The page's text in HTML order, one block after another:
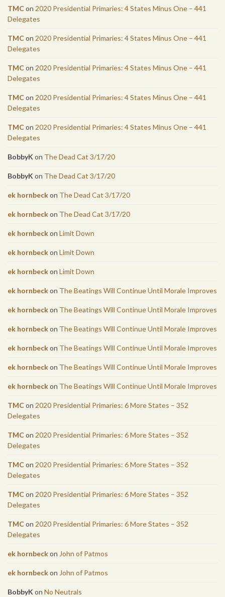
TMCon 2020 Presidential Primaries: 4 States Minus One – 441
Delegates
TMCon 2020 Presidential Primaries: 4 States Minus One – 441
Delegates
TMCon 2020 Presidential Primaries: 4 States Minus One – 441
Delegates
TMCon 2020 Presidential Primaries: 4 States Minus One – 441
Delegates
TMCon 2020 Presidential Primaries: 4 States Minus One – 441
Delegates
BobbyK on The Dead Cat 3/17/20
BobbyK on The Dead Cat 3/17/20
ek hornbeckon The Dead Cat 3/17/20
ek hornbeckon The Dead Cat 3/17/20
ek hornbeckon Limit Down
ek hornbeckon Limit Down
ek hornbeckon Limit Down
ek hornbeckon The Beatings Will Continue Until Morale Improves
ek hornbeckon The Beatings Will Continue Until Morale Improves
ek hornbeckon The Beatings Will Continue Until Morale Improves
ek hornbeckon The Beatings Will Continue Until Morale Improves
ek hornbeckon The Beatings Will Continue Until Morale Improves
ek hornbeckon The Beatings Will Continue Until Morale Improves
TMCon 2020 Presidential Primaries: 6 More States – 352
Delegates
TMCon 2020 Presidential Primaries: 6 More States – 352
Delegates
TMCon 2020 Presidential Primaries: 6 More States – 352
Delegates
TMCon 2020 Presidential Primaries: 6 More States – 352
Delegates
TMCon 2020 Presidential Primaries: 6 More States – 352
Delegates
ek hornbeckon John of Patmos
ek hornbeckon John of Patmos
BobbyK on No Neutrals